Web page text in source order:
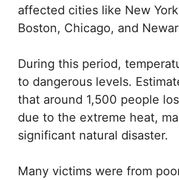
affected cities like New
Boston, Chicago, and
During this period,
to dangerous levels.
that around 1,500 people
due to the extreme heat,
significant natural disaster.
Many victims were from